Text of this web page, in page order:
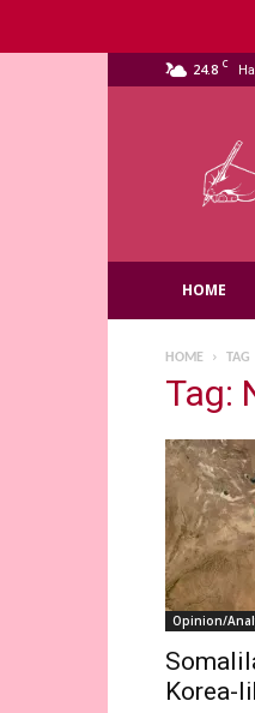
24.8 C
HOME
HOME TAG
Tag:
Opinion/
Korea-